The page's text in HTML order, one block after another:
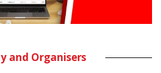
and Organisers